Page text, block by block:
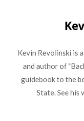
Kevin Revolinski is
and author of
guidebook to the
State. See his